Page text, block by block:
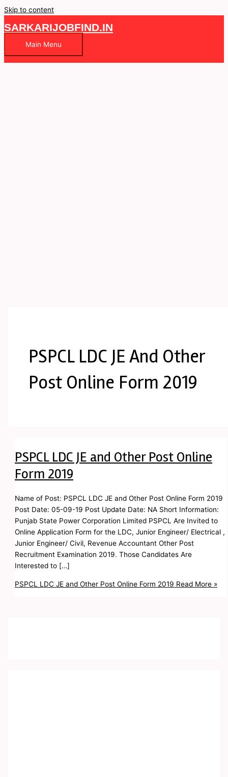
Skip to content
SARKARIJOBFIND.IN
Main Menu
PSPCL LDC JE And Other
Post Online Form 2019
PSPCL LDC JE and Other Post Online
Form 2019
Name of Post: PSPCL LDC JE and Other Post Online Form 2019
Post Date: 05-09-19 Post Update Date: NA Short Information:
Punjab State Power Corporation Limited PSPCL Are Invited to
Online Application Form for the LDC, Junior Engineer/ Electrical ,
Junior Engineer/ Civil, Revenue Accountant Other Post
Recruitment Examination 2019. Those Candidates Are
Interested to […]
PSPCL LDC JE and Other Post Online Form 2019 Read More »